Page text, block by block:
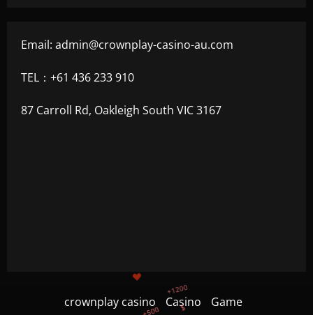
Email: admin@crownplay-casino-au.com
TEL：+61 436 233 910
87 Carroll Rd, Oakleigh South VIC 3167
crownplay casino Casino
Game
+300
+1500